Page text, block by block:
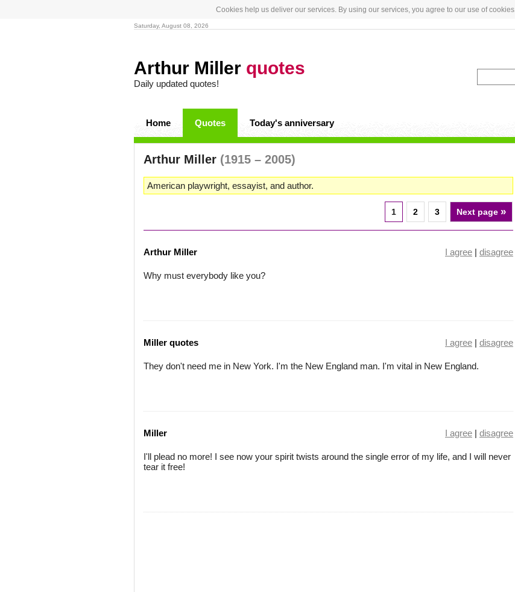
Cookies help us deliver our services. By using our services, you agree to our use of cookies.
Saturday, August 08, 2026
Arthur Miller quotes
Daily updated quotes!
Home Quotes Today's anniversary
Arthur Miller (1915 – 2005)
American playwright, essayist, and author.
1 2 3 Next page »
Arthur Miller I agree | disagree
Why must everybody like you?
Miller quotes I agree | disagree
They don't need me in New York. I'm the New England man. I'm vital in New England.
Miller I agree | disagree
I'll plead no more! I see now your spirit twists around the single error of my life, and I will never
tear it free!